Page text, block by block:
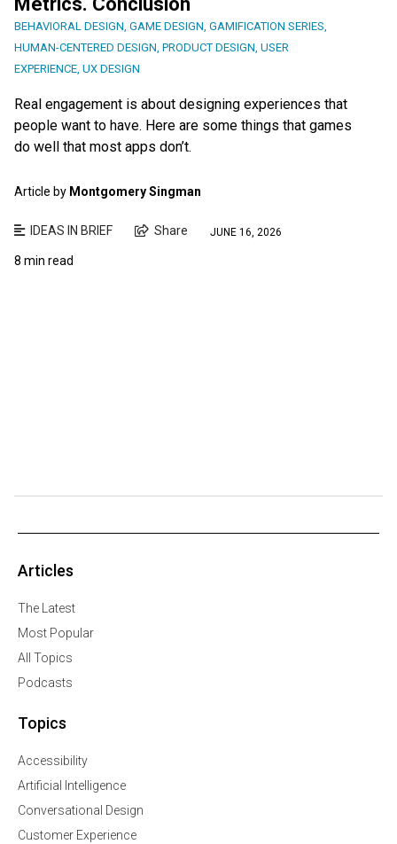
BEHAVIORAL DESIGN, GAME DESIGN, GAMIFICATION SERIES,
HUMAN-CENTERED DESIGN, PRODUCT DESIGN, USER
EXPERIENCE, UX DESIGN
Real engagement is about designing experiences that
people want to have. Here are some things that games
do well that most apps don’t.
Article by Montgomery Singman
IDEAS IN BRIEF Share JUNE 16, 2026
8 min read
Articles
The Latest
Most Popular
All Topics
Podcasts
Topics
Accessibility
Artificial Intelligence
Conversational Design
Customer Experience